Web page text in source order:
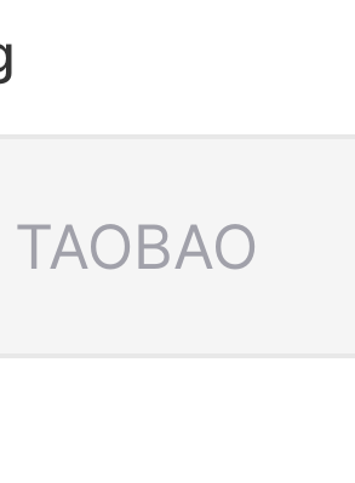
TAOBAO